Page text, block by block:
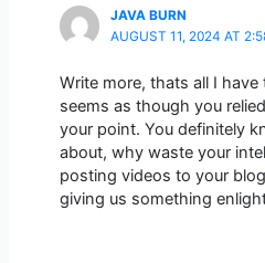
JAVA BURN
AUGUST 11, 2024 AT
Write more, thats all I have
seems as though you
your point. You definitely
about, why waste your
posting videos to your
giving us something